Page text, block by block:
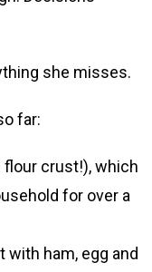
she misses.
far:
crust!), which
for over a
with ham, egg and